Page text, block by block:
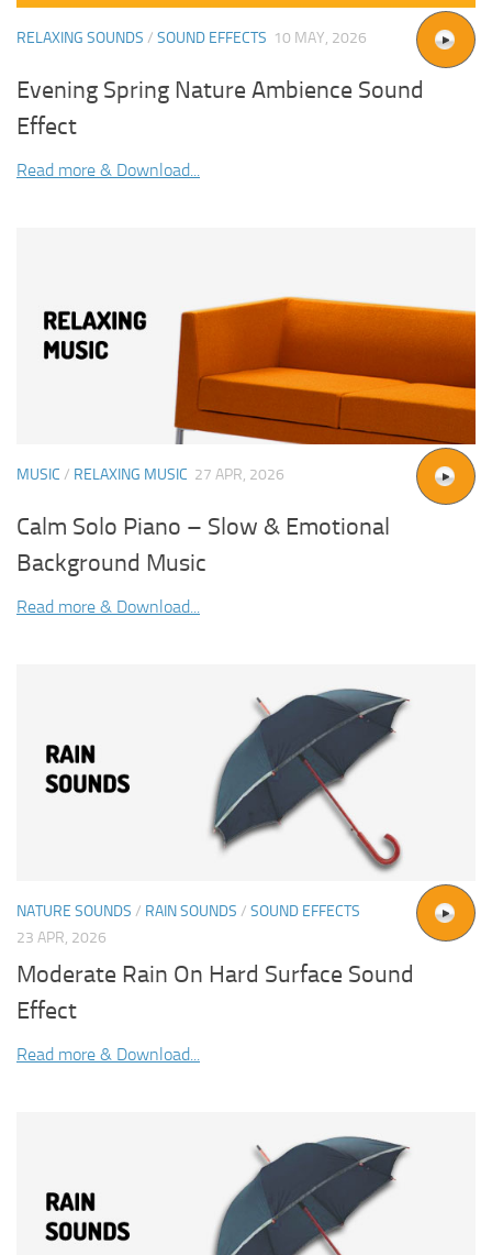
RELAXING SOUNDS / SOUND EFFECTS 10 MAY, 2026
Evening Spring Nature Ambience Sound
Effect
Read more & Download...
MUSIC / RELAXING MUSIC 27 APR, 2026
Calm Solo Piano – Slow & Emotional
Background Music
Read more & Download...
NATURE SOUNDS / RAIN SOUNDS / SOUND EFFECTS
23 APR, 2026
Moderate Rain On Hard Surface Sound
Effect
Read more & Download...